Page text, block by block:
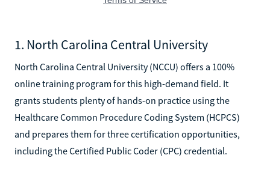
1. North Carolina Central University
North Carolina Central University (NCCU) offers a 100%
online training program for this high-demand field. It
grants students plenty of hands-on practice using the
Healthcare Common Procedure Coding System (HCPCS)
and prepares them for three certification opportunities,
including the Certified Public Coder (CPC) credential.